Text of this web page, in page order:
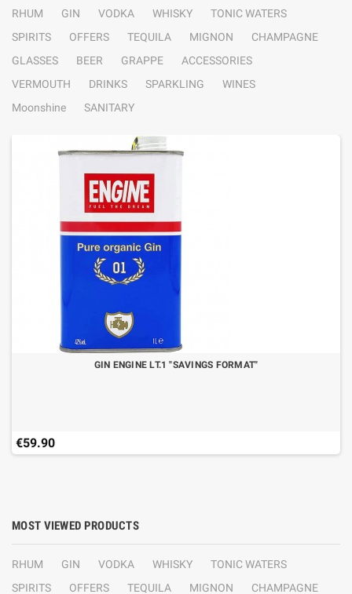
RHUM GIN VODKA WHISKY
TONIC WATERS
SPIRITS
OFFERS TEQUILA MIGNON
CHAMPAGNE
GLASSES
BEER GRAPPE
ACCESSORIES
VERMOUTH
DRINKS SPARKLING
WINES
Moonshine
SANITARY
GIN ENGINE LT.1 "SAVINGS FORMAT"
€59.90
MOST VIEWED PRODUCTS
RHUM GIN VODKA WHISKY
TONIC WATERS
SPIRITS
OFFERS TEQUILA MIGNON CHAMPAGNE